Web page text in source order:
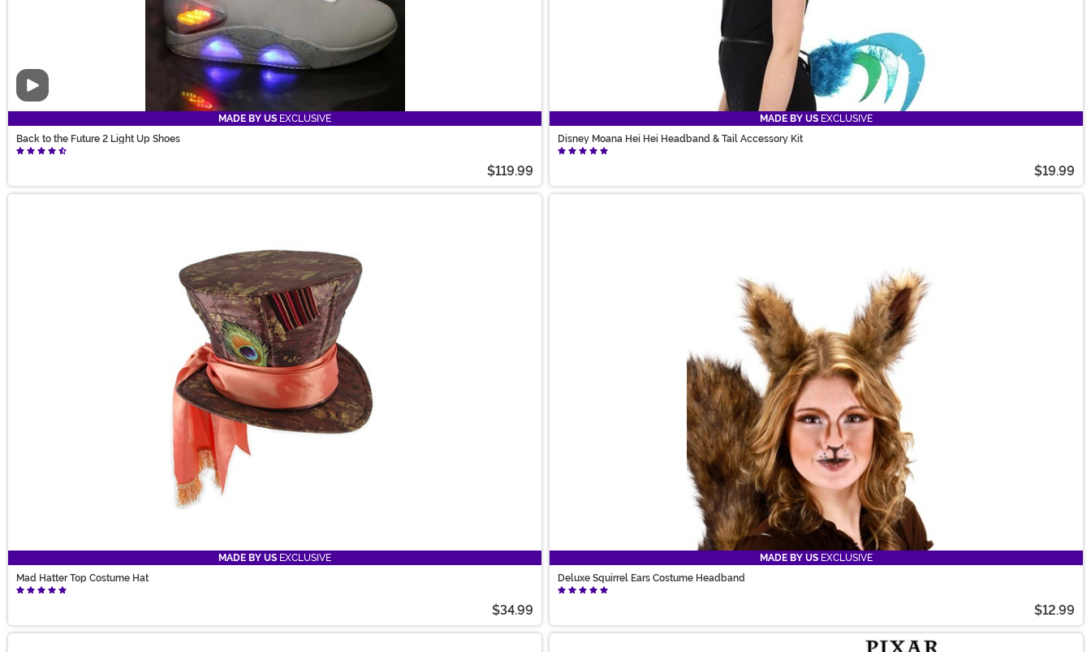
Video
MADE BY US EXCLUSIVE
Back to the Future 2 Light Up Shoes
$119.99
MADE BY US EXCLUSIVE
Disney Moana Hei Hei Headband & Tail Accessory Kit
$19.99
MADE BY US EXCLUSIVE
Mad Hatter Top Costume Hat
$34.99
MADE BY US EXCLUSIVE
Deluxe Squirrel Ears Costume Headband
$12.99